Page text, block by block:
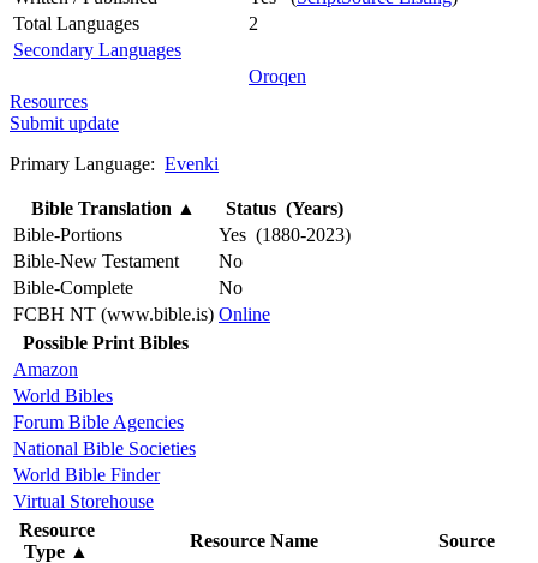
Total Languages
2
Secondary Languages
Oroqen
Resources
Submit update
Primary Language: Evenki
Bible Translation ▲
Status (Years)
Bible-Portions
Yes (1880-2023)
Bible-New Testament
No
Bible-Complete
No
FCBH NT (www.bible.is) Online
Possible Print Bibles
Amazon
World Bibles
Forum Bible Agencies
National Bible Societies
World Bible Finder
Virtual Storehouse
Resource
Type ▲
Resource Name Source